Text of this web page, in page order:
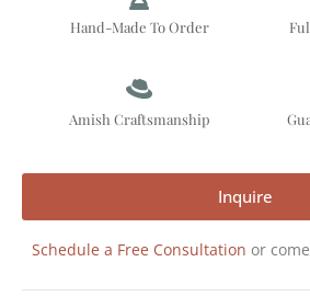
Hand-Made To Order
Amish Craftsmanship
Inquire
Schedule a Free Consultation or